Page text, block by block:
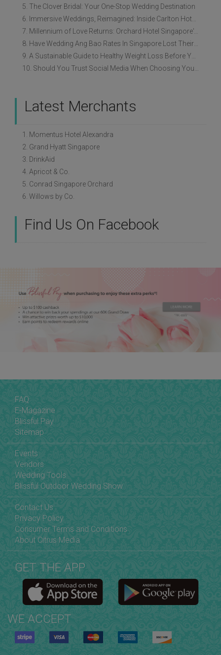
5. The Clover Bridal: Your One-Stop Wedding Destination
Latest Merchants
1. Momentus Hotel Alexandra
2. Grand Hyatt Singapore
3. DrinkAid
4. Apricot & Co.
5. Conrad Singapore Orchard
6. Willows by Co.
Find Us On Facebook
FAQ
E-Magazine
Blissful Pay
Sitemap
Events
Vendors
Wedding Tools
Blissful Outdoor Wedding Show
Contact Us
Privacy Policy
Consumer Terms and Conditions
About Citrus Media
GET THE APP
WE ACCEPT